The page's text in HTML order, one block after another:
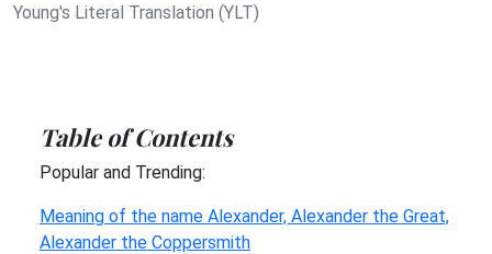
Young's Literal Translation (YLT)
Table of Contents
Popular and Trending:
Meaning of the name Alexander, Alexander the Great,
Alexander the Coppersmith